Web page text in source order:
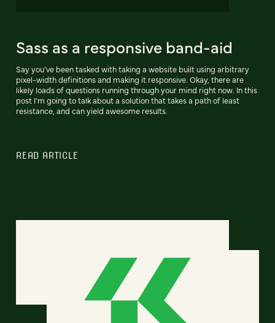
Sass as a responsive band-aid
Say you’ve been tasked with taking a website built using arbitrary
pixel-width definitions and making it responsive. Okay, there are
likely loads of questions running through your mind right now. In this
post I’m going to talk about a solution that takes a path of least
resistance, and can yield awesome results.
READ ARTICLE